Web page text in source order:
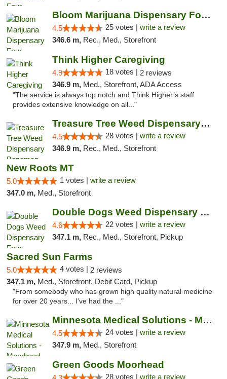
Bloom Marijuana Dispensary Four Corners
4.5 25 votes | write a review
346.6 m, Rec., Med., Storefront
Think Higher Caregiving
4.9 18 votes | 2 reviews
346.9 m, Med., Storefront, ADA Access
"The service is always top notch and Think Higher’s staff
provides extensive knowledge on all..."
Treasure Tree Weed Dispensary Bozeman
4.5 28 votes | write a review
346.9 m, Rec., Med., Storefront
New Roots MT
5.0 1 votes | write a review
347.0 m, Med., Storefront
Double Dogs Weed Dispensary Four Corners
4.6 22 votes | write a review
347.1 m, Rec., Med., Storefront, Pickup
Sacred Sun Farms
5.0 4 votes | 2 reviews
347.1 m, Med., Storefront, Debit Card, Pickup
"From somebody who has grown high quality natural medicine
for over 20 years... I've had the ..."
Minnesota Medical Solutions - Moorhead
4.5 24 votes | write a review
347.9 m, Med., Storefront
Green Goods Moorhead
28 votes | write a review